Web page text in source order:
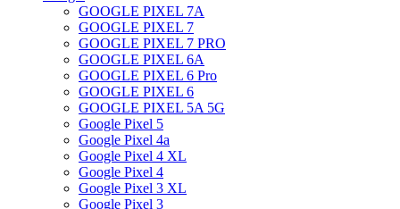
GOOGLE PIXEL 7A
GOOGLE PIXEL 7
GOOGLE PIXEL 7 PRO
GOOGLE PIXEL 6A
GOOGLE PIXEL 6 Pro
GOOGLE PIXEL 6
GOOGLE PIXEL 5A 5G
Google Pixel 5
Google Pixel 4a
Google Pixel 4 XL
Google Pixel 4
Google Pixel 3 XL
Google Pixel 3